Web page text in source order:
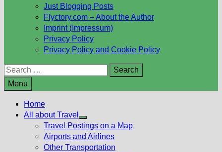
Just Blogging Posts
Flyctory.com – About the Author
Imprint (Impressum)
Privacy Policy
Privacy Policy and Cookie Policy
Search
for:
Menu
Home
All about Travel
Show
sub
menu
Travel Postings on a Map
Airports and Airlines
Other Transportation